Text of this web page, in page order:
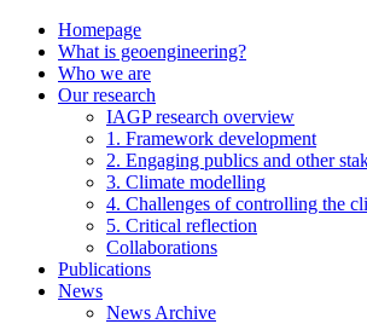
Homepage
What is geoengineering?
Who we are
Our research
IAGP research overview
1. Framework development
2. Engaging publics and other
3. Climate modelling
4. Challenges of controlling the
5. Critical reflection
Collaborations
Publications
News
News Archive